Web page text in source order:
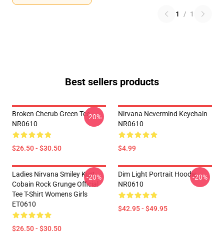
1 / 1
Best sellers products
Broken Cherub Green Tee
NR0610
$26.50 - $30.50
-20%
Nirvana Nevermind Keychain
NR0610
$4.99
Ladies Nirvana Smiley Kurt
Cobain Rock Grunge Official
Tee T-Shirt Womens Girls
ET0610
$26.50 - $30.50
-20%
Dim Light Portrait Hoodie
NR0610
$42.95 - $49.95
-20%